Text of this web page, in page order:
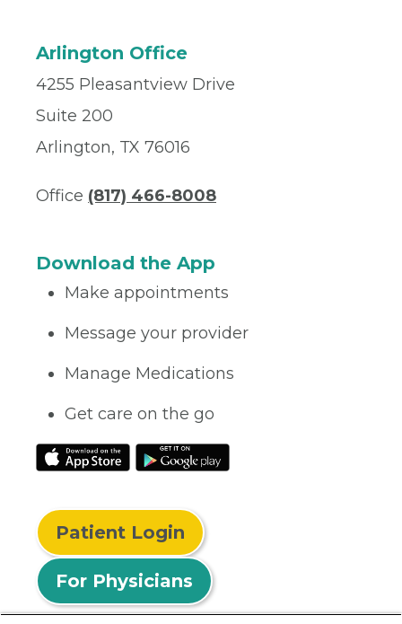
Arlington Office
4255 Pleasantview Drive
Suite 200
Arlington, TX 76016
Office (817) 466-8008
Download the App
Make appointments
Message your provider
Manage Medications
Get care on the go
Patient Login
For Physicians